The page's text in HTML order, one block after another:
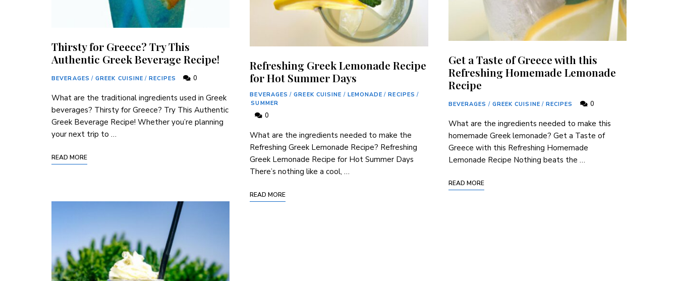
Thirsty for Greece? Try This
Authentic Greek Beverage Recipe!
BEVERAGES / GREEK CUISINE / RECIPES 0
What are ⁢the ‌traditional‍ ingredients used in ⁢Greek
beverages? Thirsty for ​Greece? Try This ‍Authentic
Greek Beverage Recipe! Whether you’re planning
your next trip to‌ …
READ MORE
Refreshing Greek Lemonade Recipe
for Hot Summer Days
BEVERAGES / GREEK CUISINE / LEMONADE / RECIPES /
SUMMER
0
What are the ingredients needed to⁢ make ⁢the
Refreshing Greek Lemonade Recipe? Refreshing
Greek Lemonade‍ Recipe for⁢ Hot Summer Days
There’s nothing like a cool,⁢ …
READ MORE
Get a Taste of Greece with this
Refreshing Homemade Lemonade
Recipe
BEVERAGES / GREEK CUISINE / RECIPES 0
What are the ⁢ingredients​ needed to make this
homemade Greek lemonade? Get ​a Taste of
Greece ‍with this Refreshing Homemade
⁤Lemonade Recipe Nothing beats the …
READ MORE